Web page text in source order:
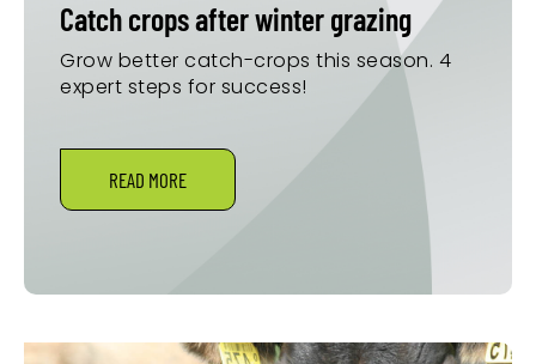
Catch crops after winter grazing
Grow better catch-crops this season. 4
expert steps for success!
READ MORE